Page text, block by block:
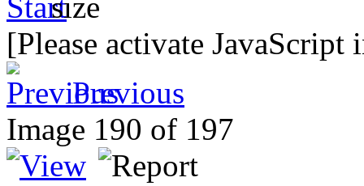
[Please activate
Previous
Image 190 of 197